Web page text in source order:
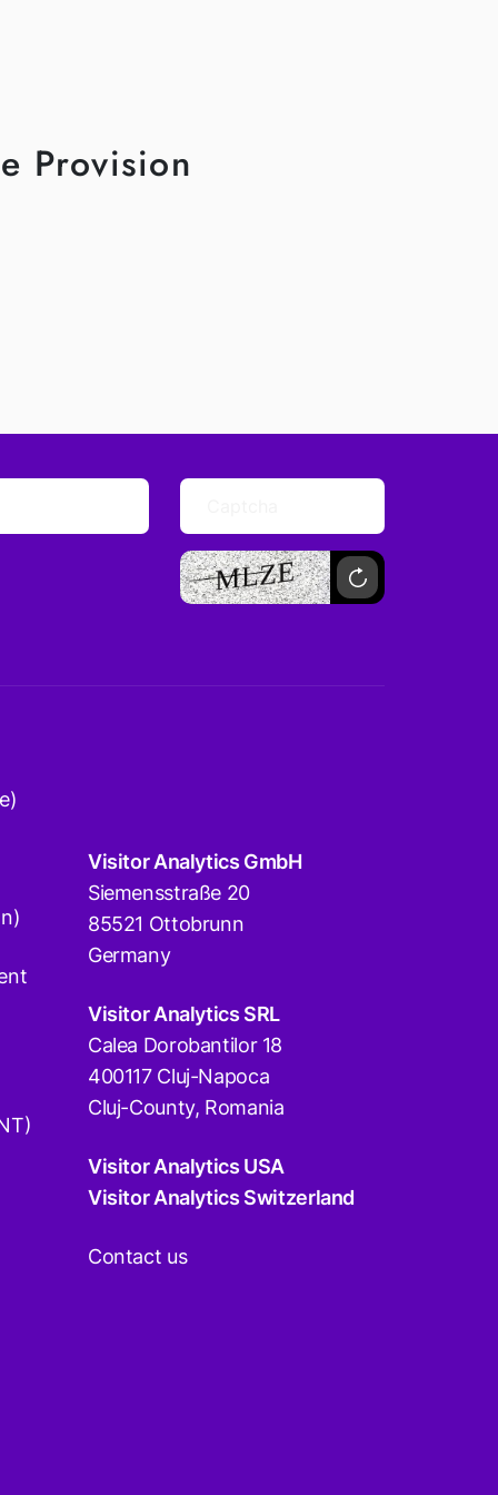
Provision
Visitor Analytics GmbH
Siemensstraße 20
85521 Ottobrunn
Germany
Visitor Analytics SRL
Calea Dorobantilor 18
400117 Cluj-Napoca
Cluj-County, Romania
Visitor Analytics USA
Visitor Analytics Switzerland
Contact us